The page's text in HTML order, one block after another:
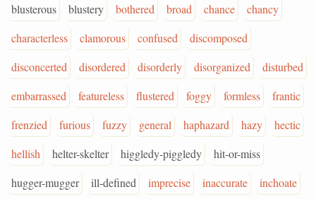
blusterous
blustery bothered broad chance
chancy
characterless
clamorous confused
discomposed
disconcerted
disordered disorderly disorganized
disturbed
embarrassed
featureless flustered foggy formless
frantic
frenzied
furious fuzzy general haphazard hazy
hectic
hellish
helter-skelter higgledy-piggledy
hit-or-miss
hugger-mugger
ill-defined imprecise inaccurate
inchoate